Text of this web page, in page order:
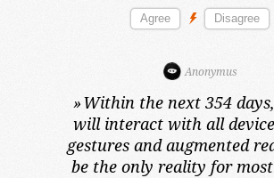
Anonymus
»Within the next 354 days,
will interact with all
gestures and augmented
be the only reality for